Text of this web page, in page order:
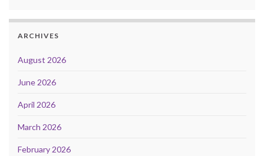
ARCHIVES
August 2026
June 2026
April 2026
March 2026
February 2026